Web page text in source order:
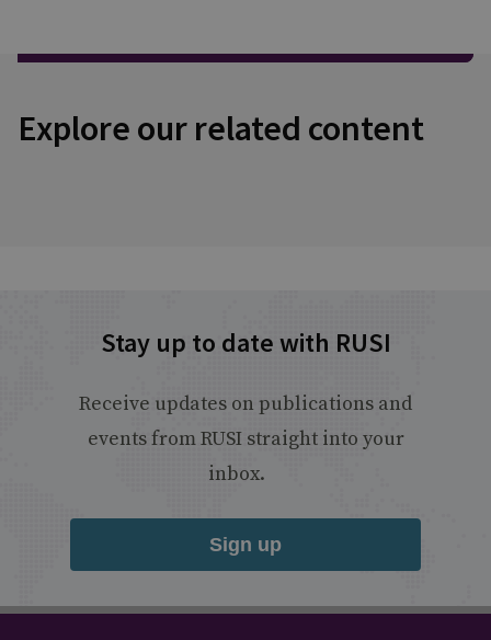
Explore our related content
Stay up to date with RUSI
Receive updates on publications and
events from RUSI straight into your
inbox.
Sign up